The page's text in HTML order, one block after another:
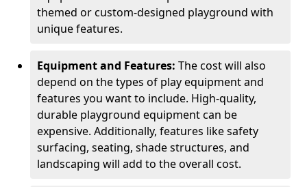
themed or custom-designed playground with
unique features.
Equipment and Features: The cost will also
depend on the types of play equipment and
features you want to include. High-quality,
durable playground equipment can be
expensive. Additionally, features like safety
surfacing, seating, shade structures, and
landscaping will add to the overall cost.